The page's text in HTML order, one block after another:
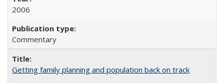
2006
Commentary
Getting family planning and population back on track